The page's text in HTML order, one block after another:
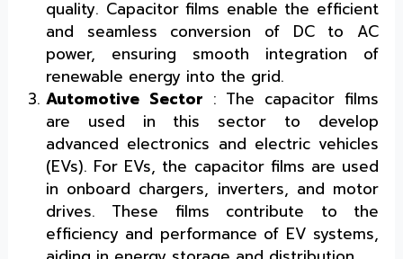
quality. Capacitor films enable the efficient
and seamless conversion of DC to AC
power, ensuring smooth integration of
renewable energy into the grid.
Automotive Sector : The capacitor films
are used in this sector to develop
advanced electronics and electric vehicles
(EVs). For EVs, the capacitor films are used
in onboard chargers, inverters, and motor
drives. These films contribute to the
efficiency and performance of EV systems,